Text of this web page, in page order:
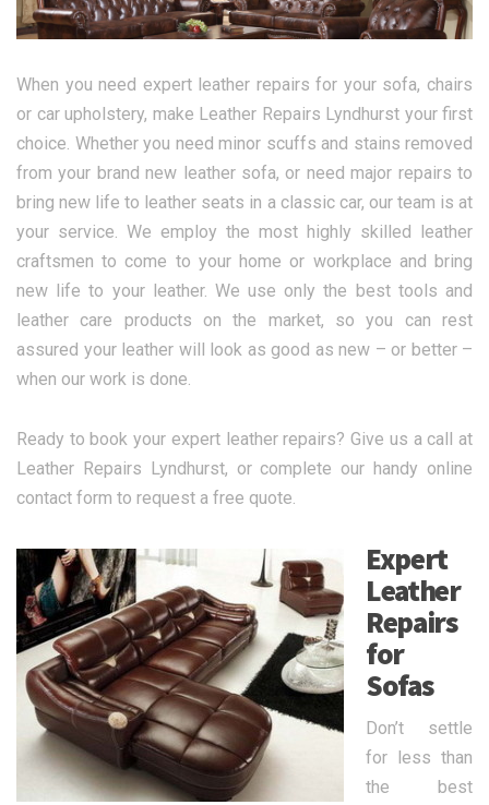
When you need expert leather repairs for your sofa, chairs
or car upholstery, make Leather Repairs Lyndhurst your first
choice. Whether you need minor scuffs and stains removed
from your brand new leather sofa, or need major repairs to
bring new life to leather seats in a classic car, our team is at
your service. We employ the most highly skilled leather
craftsmen to come to your home or workplace and bring
new life to your leather. We use only the best tools and
leather care products on the market, so you can rest
assured your leather will look as good as new – or better –
when our work is done.
Ready to book your expert leather repairs? Give us a call at
Leather Repairs Lyndhurst, or complete our handy online
contact form to request a free quote.
Expert
Leather
Repairs
for
Sofas
Don’t settle
for less than
the best